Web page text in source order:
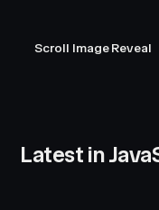
Scroll Image Reveal
Latest in